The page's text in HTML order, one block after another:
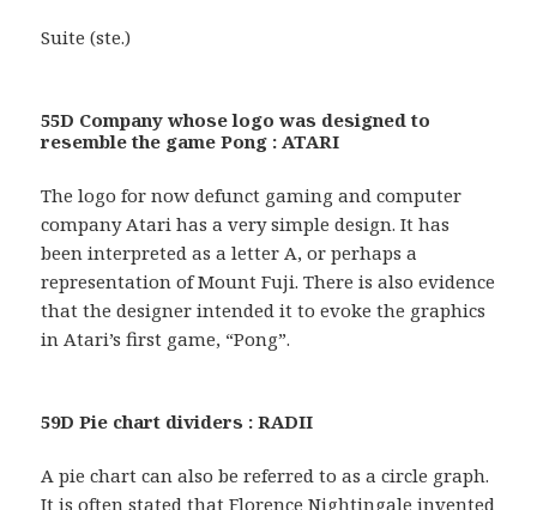
Suite (ste.)
55D Company whose logo was designed to
resemble the game Pong : ATARI
The logo for now defunct gaming and computer
company Atari has a very simple design. It has
been interpreted as a letter A, or perhaps a
representation of Mount Fuji. There is also evidence
that the designer intended it to evoke the graphics
in Atari’s first game, “Pong”.
59D Pie chart dividers : RADII
A pie chart can also be referred to as a circle graph.
It is often stated that Florence Nightingale invented